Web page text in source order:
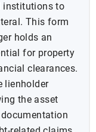
institutions to
This form
holds an
for property
clearances.
lienholder
the asset